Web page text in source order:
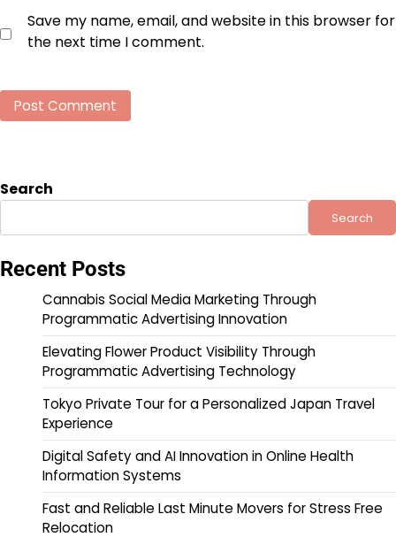
Save my name, email, and website in this browser for
the next time I comment.
Search
Search
Recent Posts
Cannabis Social Media Marketing Through
Programmatic Advertising Innovation
Elevating Flower Product Visibility Through
Programmatic Advertising Technology
Tokyo Private Tour for a Personalized Japan Travel
Experience
Digital Safety and AI Innovation in Online Health
Information Systems
Fast and Reliable Last Minute Movers for Stress Free
Relocation